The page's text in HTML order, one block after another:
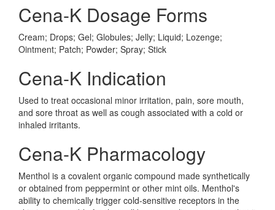
Cena-K Dosage Forms
Cream; Drops; Gel; Globules; Jelly; Liquid; Lozenge;
Ointment; Patch; Powder; Spray; Stick
Cena-K Indication
Used to treat occasional minor irritation, pain, sore mouth,
and sore throat as well as cough associated with a cold or
inhaled irritants.
Cena-K Pharmacology
Menthol is a covalent organic compound made synthetically
or obtained from peppermint or other mint oils. Menthol's
ability to chemically trigger cold-sensitive receptors in the